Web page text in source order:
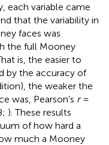
each variable came
that the variability in
faces was
the full Mooney
is, the easier to
by the accuracy of
the weaker the
was, Pearson’s r=
). These results
of how hard a
much a Mooney